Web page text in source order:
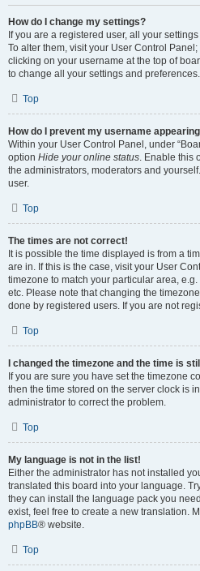
How do I change my settings?
If you are a registered user, all your
To alter them, visit your User Control
clicking on your username at the top of
to change all your settings and preferences.
Top
How do I prevent my username
Within your User Control Panel, under
option Hide your online status. Enable this
the administrators, moderators and
user.
Top
The times are not correct!
It is possible the time displayed is from a
are in. If this is the case, visit your User
timezone to match your particular area,
etc. Please note that changing the
done by registered users. If you are not
Top
I changed the timezone and the time is
If you are sure you have set the timezone
then the time stored on the server clock is
administrator to correct the problem.
Top
My language is not in the list!
Either the administrator has not installed
translated this board into your language.
they can install the language pack you
exist, feel free to create a new translation.
phpBB® website.
Top